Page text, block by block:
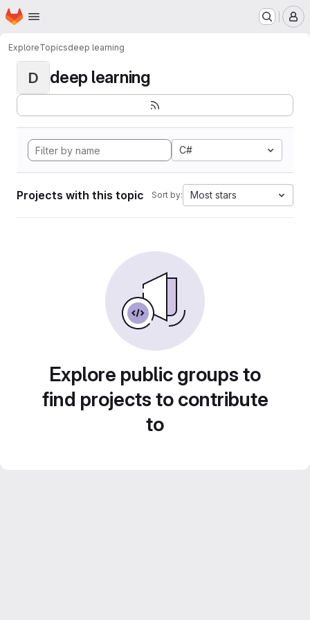
Skip to main content
Homepage
ExploreTopicsdeep learning
D deep learning
C#
Projects with this topic Sort by: Most stars
Explore public groups to
find projects to contribute
to